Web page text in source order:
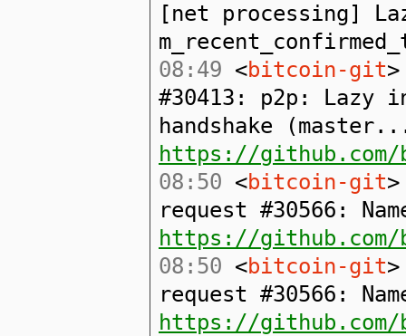
[net processing]
08:49 <bitcoin-git
#30413: p2p:
handshake
https://
08:50 <bitcoin-git
request #30566:
https://
08:50 <bitcoin-git
request #30566:
https://